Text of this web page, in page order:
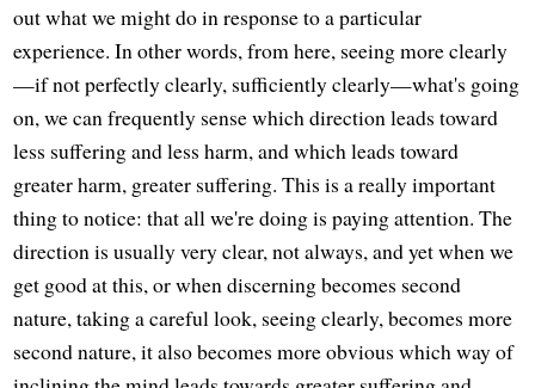
out what we might do in response to a particular
experience. In other words, from here, seeing more clearly
—if not perfectly clearly, sufficiently clearly—what's going
on, we can frequently sense which direction leads toward
less suffering and less harm, and which leads toward
greater harm, greater suffering. This is a really important
thing to notice: that all we're doing is paying attention. The
direction is usually very clear, not always, and yet when we
get good at this, or when discerning becomes second
nature, taking a careful look, seeing clearly, becomes more
second nature, it also becomes more obvious which way of